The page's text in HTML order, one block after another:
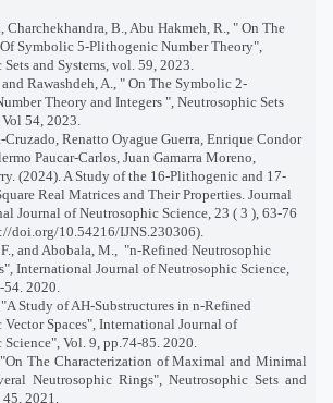
Charchekhandra, B., Abu Hakmeh, R., " On The
Symbolic 5-Plithogenic Number Theory",
and Systems, vol. 59, 2023.
Rawashdeh, A., " On The Symbolic 2-
Theory and Integers ", Neutrosophic Sets
54, 2023.
Cruzado, Renatto Oyague Guerra, Enrique Condor
Paucar-Carlos, Juan Gamarra Moreno,
(2024). A Study of the 16-Plithogenic and 17-
Real Matrices and Their Properties. Journal
Journal of Neutrosophic Science, 23 ( 3 ), 63-76
doi.org/10.54216/IJNS.230306)
and Abobala, M., "n-Refined Neutrosophic
International Journal of Neutrosophic Science,
2020.
Study of AH-Substructures in n-Refined
Vector Spaces", International Journal of
Vol. 9, pp.74-85. 2020.
The Characterization of Maximal and Minimal
Neutrosophic Rings", Neutrosophic Sets and
2021.